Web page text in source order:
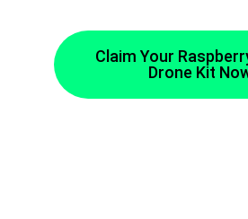
Claim Your
Drone Kit